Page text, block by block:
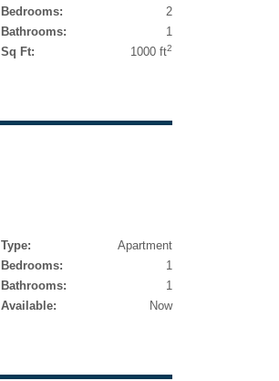
Bedrooms:
2
Bathrooms:
1
Sq Ft:
1000 ft2
Type:
Apartment
Bedrooms:
1
Bathrooms:
1
Available:
Now